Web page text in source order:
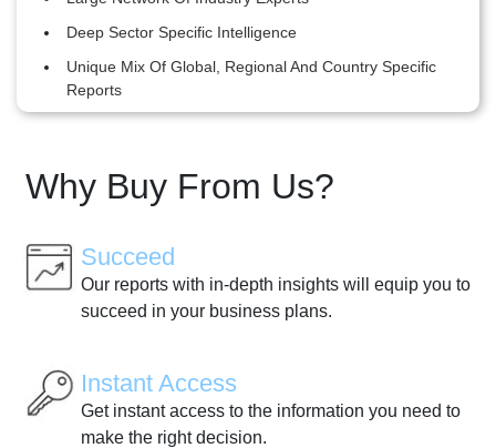
Deep Sector Specific Intelligence
Unique Mix Of Global, Regional And Country Specific
Reports
Why Buy From Us?
Succeed
Our reports with in-depth insights will equip you to
succeed in your business plans.
Instant Access
Get instant access to the information you need to
make the right decision.